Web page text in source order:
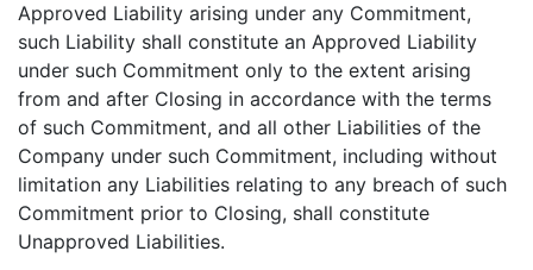
Approved Liability arising under any Commitment,
such Liability shall constitute an Approved Liability
under such Commitment only to the extent arising
from and after Closing in accordance with the terms
of such Commitment, and all other Liabilities of the
Company under such Commitment, including without
limitation any Liabilities relating to any breach of such
Commitment prior to Closing, shall constitute
Unapproved Liabilities.